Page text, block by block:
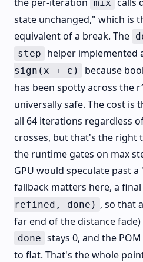
mix
state unchanged," which is
equivalent of a break. The
step helper implemented
sign(x + ε)
because
has been spotty across the
universally safe. The cost is
all 64 iterations regardless
crosses, but that's the right
the runtime gates on max
GPU would speculate past
fallback matters here, a final
refined, done) , so that
far end of the distance
done stays 0, and the
to flat. That's the whole